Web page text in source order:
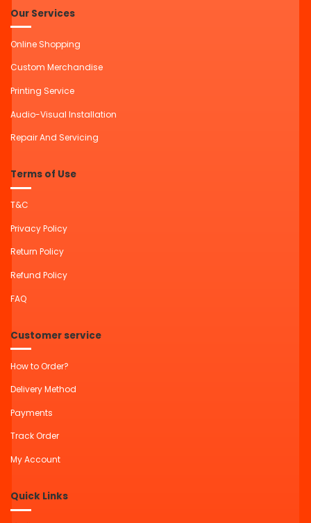
Our Services
Online Shopping
Custom Merchandise
Printing Service
Audio-Visual Installation
Repair And Servicing
Terms of Use
T&C
Privacy Policy
Return Policy
Refund Policy
FAQ
Customer service
How to Order?
Delivery Method
Payments
Track Order
My Account
Quick Links